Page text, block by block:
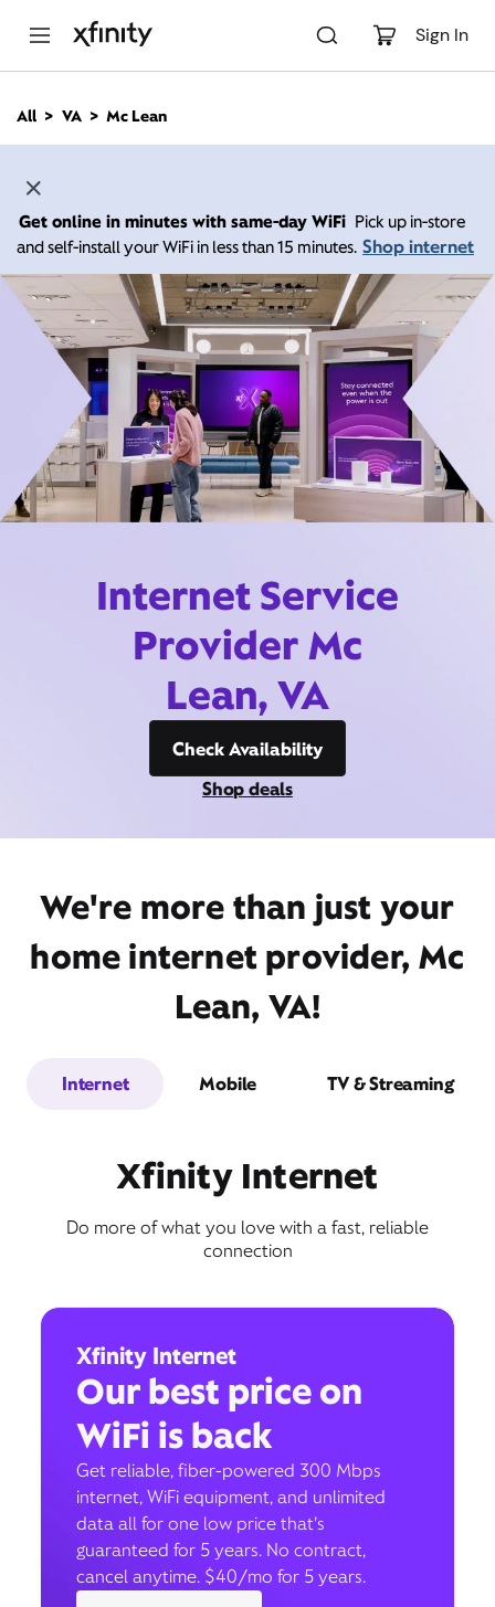
Sign In
n
All VA Mc Lean
Get online in minutes with same-day WiFi Pick up in-store
and self-install your WiFi in less than 15 minutes. Shop internet
Internet Service
Provider Mc
Lean, VA
Check Availability
Shop deals
We're more than just your
home internet provider, Mc
Lean, VA!
Internet Mobile TV & Streaming
Xfinity Internet
Do more of what you love with a fast, reliable
connection
Xfinity Internet
Our best price on
WiFi is back
Get reliable, fiber-powered 300 Mbps
internet, WiFi equipment, and unlimited
data all for one low price that’s
guaranteed for 5 years. No contract,
cancel anytime. $40/mo for 5 years.